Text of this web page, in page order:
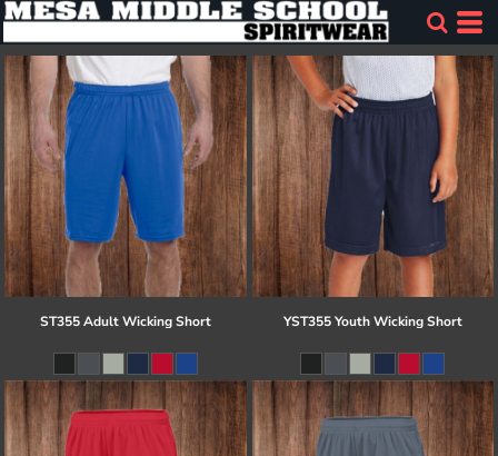
ST355 Adult Wicking Short YST355 Youth Wicking Short